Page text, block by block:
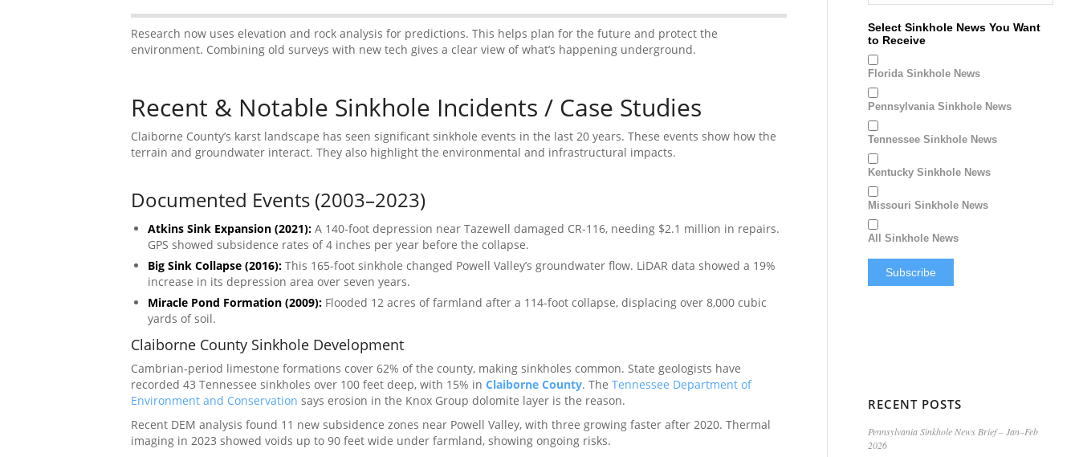
Research now uses elevation and rock analysis for predictions. This helps plan for the future and protect the
environment. Combining old surveys with new tech gives a clear view of what’s happening underground.
Recent & Notable Sinkhole Incidents / Case Studies
Claiborne County’s karst landscape has seen significant sinkhole events in the last 20 years. These events show how the
terrain and groundwater interact. They also highlight the environmental and infrastructural impacts.
Documented Events (2003–2023)
Atkins Sink Expansion (2021): A 140-foot depression near Tazewell damaged CR-116, needing $2.1 million in repairs.
GPS showed subsidence rates of 4 inches per year before the collapse.
Big Sink Collapse (2016): This 165-foot sinkhole changed Powell Valley’s groundwater flow. LiDAR data showed a 19%
increase in its depression area over seven years.
Miracle Pond Formation (2009): Flooded 12 acres of farmland after a 114-foot collapse, displacing over 8,000 cubic
yards of soil.
Claiborne County Sinkhole Development
Cambrian-period limestone formations cover 62% of the county, making sinkholes common. State geologists have
recorded 43 Tennessee sinkholes over 100 feet deep, with 15% in Claiborne County. The Tennessee Department of
Environment and Conservation says erosion in the Knox Group dolomite layer is the reason.
Recent DEM analysis found 11 new subsidence zones near Powell Valley, with three growing faster after 2020. Thermal
imaging in 2023 showed voids up to 90 feet wide under farmland, showing ongoing risks.
Select Sinkhole News You Want
to Receive
Florida Sinkhole News
Pennsylvania Sinkhole News
Tennessee Sinkhole News
Kentucky Sinkhole News
Missouri Sinkhole News
All Sinkhole News
RECENT POSTS
Pennsylvania Sinkhole News Brief – Jan–Feb
2026